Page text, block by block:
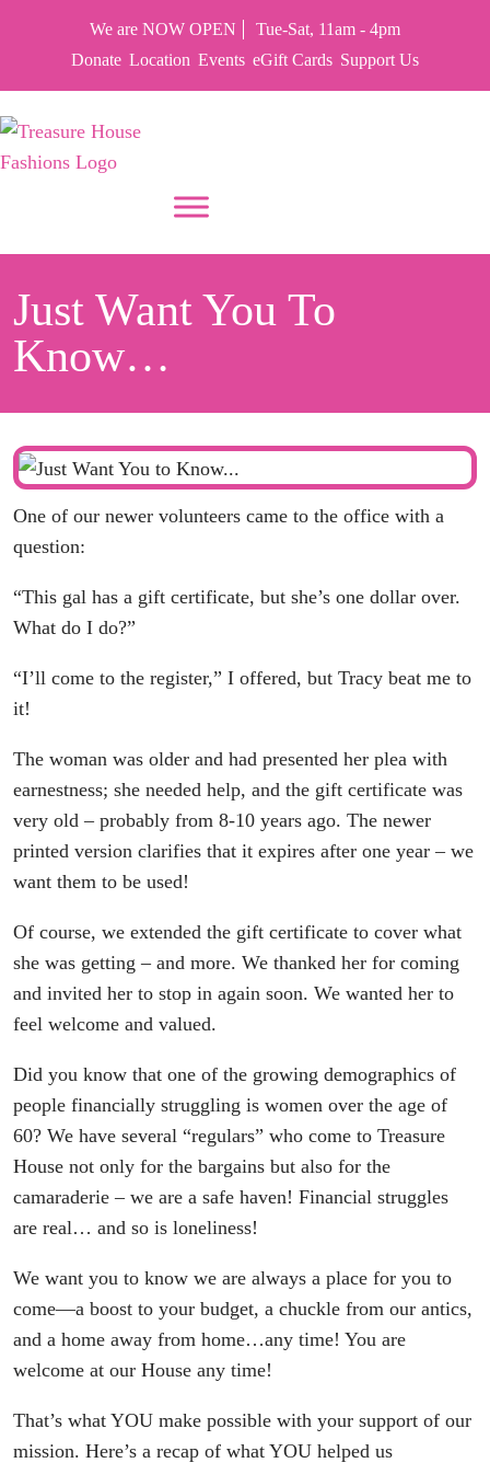
We are NOW OPEN
Tue-Sat, 11am - 4pm
Donate Location Events eGift Cards Support Us
Just Want You To
Know…
One of our newer volunteers came to the office with a
question:
“This gal has a gift certificate, but she’s one dollar over.
What do I do?”
“I’ll come to the register,” I offered, but Tracy beat me to
it!
The woman was older and had presented her plea with
earnestness; she needed help, and the gift certificate was
very old – probably from 8-10 years ago. The newer
printed version clarifies that it expires after one year – we
want them to be used!
Of course, we extended the gift certificate to cover what
she was getting – and more. We thanked her for coming
and invited her to stop in again soon. We wanted her to
feel welcome and valued.
Did you know that one of the growing demographics of
people financially struggling is women over the age of
60? We have several “regulars” who come to Treasure
House not only for the bargains but also for the
camaraderie – we are a safe haven! Financial struggles
are real… and so is loneliness!
We want you to know we are always a place for you to
come—a boost to your budget, a chuckle from our antics,
and a home away from home…any time! You are
welcome at our House any time!
That’s what YOU make possible with your support of our
mission. Here’s a recap of what YOU helped us